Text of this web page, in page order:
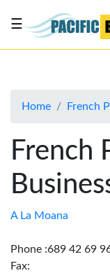
About
Advertise
Contact
Us
☰
Home French
French
A La Moana
Phone :689 42 69
Fax: